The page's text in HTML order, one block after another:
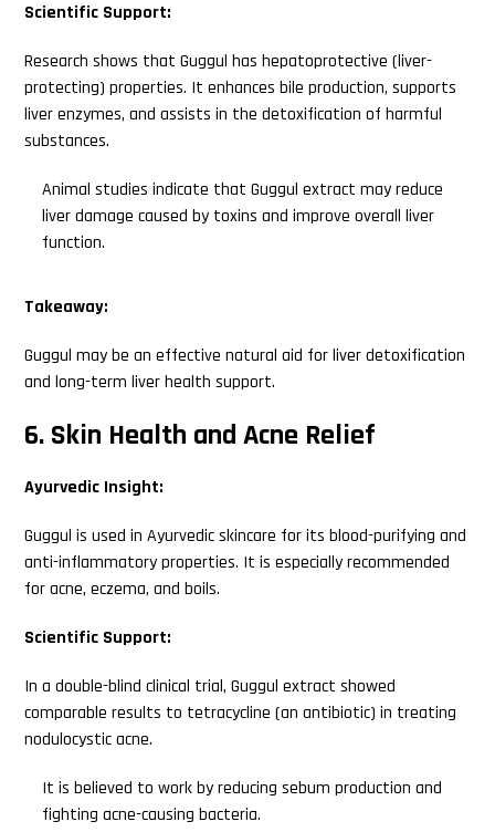
Scientific Support:
Research shows that Guggul has hepatoprotective (liver-
protecting) properties. It enhances bile production, supports
liver enzymes, and assists in the detoxification of harmful
substances.
Animal studies indicate that Guggul extract may reduce
liver damage caused by toxins and improve overall liver
function.
Takeaway:
Guggul may be an effective natural aid for liver detoxification
and long-term liver health support.
6. Skin Health and Acne Relief
Ayurvedic Insight:
Guggul is used in Ayurvedic skincare for its blood-purifying and
anti-inflammatory properties. It is especially recommended
for acne, eczema, and boils.
Scientific Support:
In a double-blind clinical trial, Guggul extract showed
comparable results to tetracycline (an antibiotic) in treating
nodulocystic acne.
It is believed to work by reducing sebum production and
fighting acne-causing bacteria.